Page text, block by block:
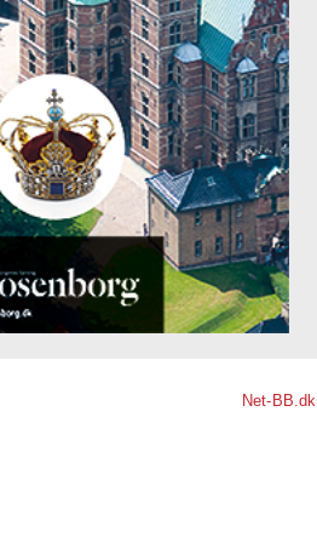
per person/per stay plus
and may be used by two to
m² and all rooms have a view
areas of the apartment are
for extended stays (three
toaster, and De’Longhi
equipment
Net-BB.dk